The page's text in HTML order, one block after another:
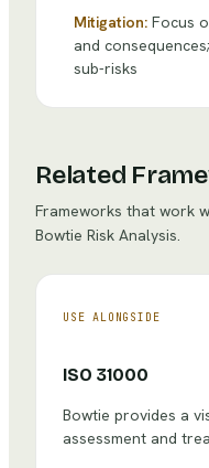
Mitigation: Focus
and
sub-risks
Related
Frameworks that work
Bowtie Risk Analysis.
USE ALONGSIDE
ISO 31000
Bowtie provides a
assessment and